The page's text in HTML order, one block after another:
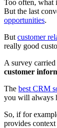
Too often, what
But the last
opportunities.
But customer
really good
A survey
customer
The best CRM
you will always
So, if for
provides